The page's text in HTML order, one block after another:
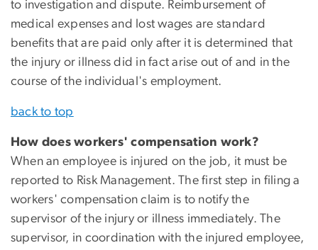
to investigation and dispute. Reimbursement of
medical expenses and lost wages are standard
benefits that are paid only after it is determined that
the injury or illness did in fact arise out of and in the
course of the individual's employment.
back to top
How does workers' compensation work?
When an employee is injured on the job, it must be
reported to Risk Management. The first step in filing a
workers' compensation claim is to notify the
supervisor of the injury or illness immediately. The
supervisor, in coordination with the injured employee,